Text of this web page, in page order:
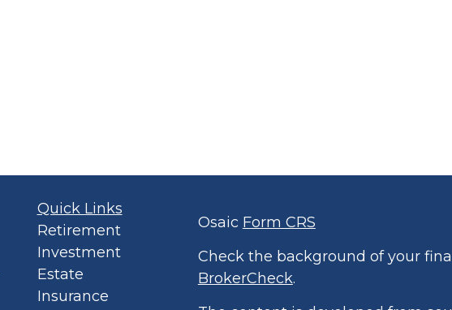
Quick Links
Retirement
Investment
Estate
Insurance
Osaic Form CRS
Check the background of your
BrokerCheck.